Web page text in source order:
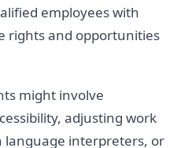
employees with
rights and opportunities
might involve
adjusting work
language interpreters, or